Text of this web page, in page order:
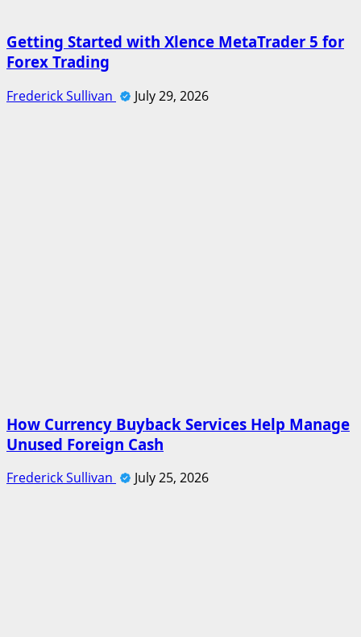
Getting Started with Xlence MetaTrader 5 for
Forex Trading
Frederick Sullivan July 29, 2026
How Currency Buyback Services Help Manage
Unused Foreign Cash
Frederick Sullivan July 25, 2026